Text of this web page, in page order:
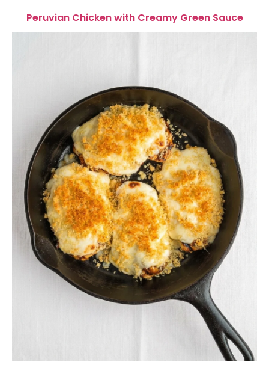
Peruvian Chicken with Creamy Green Sauce